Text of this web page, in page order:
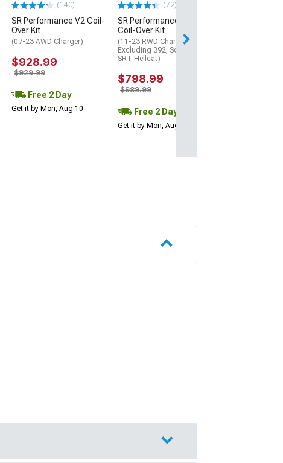
(140)
SR Performance V2 Coil-
Over Kit
(07-23 AWD Charger)
$928.99
$929.99
Free 2 Day
Get it by Mon, Aug 10
(72)
SR Performance Sport
Coil-Over Kit
(11-23 RWD Charger,
Excluding 392, Scat Pack &
SRT Hellcat)
$798.99
$989.99
Free 2 Day
Get it by Mon, Aug 10